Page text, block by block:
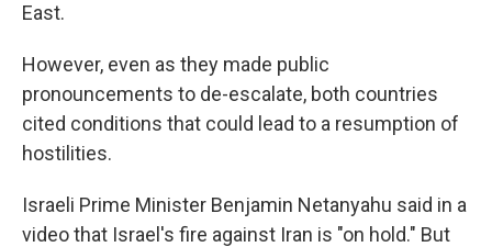
East.
However, even as they made public
pronouncements to de-escalate, both countries
cited conditions that could lead to a resumption of
hostilities.
Israeli Prime Minister Benjamin Netanyahu said in a
video that Israel's fire against Iran is "on hold." But